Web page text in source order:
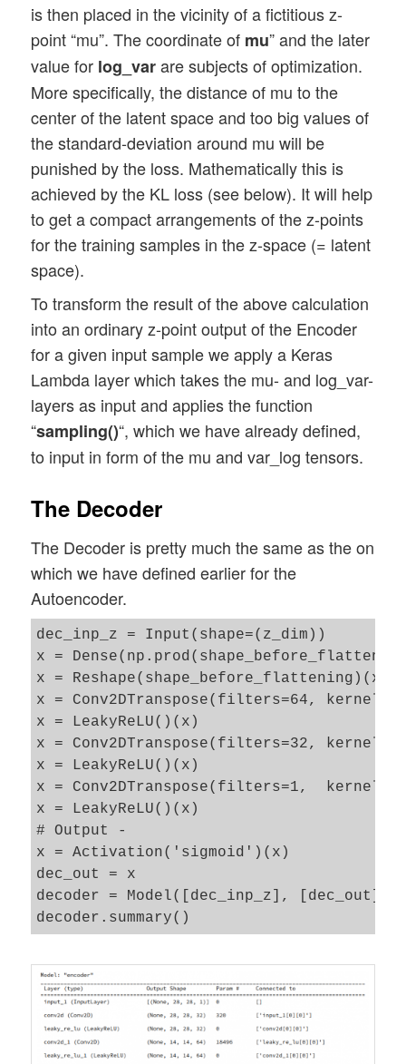
is then placed in the vicinity of a fictitious z-
point “mu”. The coordinate of mu” and the later
value for log_varare subjects of optimization.
More specifically, the distance of mu to the
center of the latent space and too big values of
the standard-deviation around mu will be
punished by the loss. Mathematically this is
achieved by the KL loss (see below). It will help
to get a compact arrangements of the z-points
for the training samples in the z-space (= latent
space).
To transform the result of the above calculation
into an ordinary z-point output of the Encoder
for a given input sample we apply a Keras
Lambda layer which takes the mu- and log_var-
layers as input and applies the function
“sampling()“, which we have already defined,
to input in form of the mu and var_log tensors.
The Decoder
The Decoder is pretty much the same as the on
which we have defined earlier for the
Autoencoder.
dec_inp_z = Input(shape=(z_dim))
x =
x = Reshape(shape_before_flattening)(x)
x = Conv2DTranspose(filters=64,
x = LeakyReLU()(x)
x = Conv2DTranspose(filters=32,
x = LeakyReLU()(x)
x = Conv2DTranspose(filters=1,
x = LeakyReLU()(x)
# Output -
x = Activation('sigmoid')(x)
dec_out = x
decoder = Model([dec_inp_z], [dec_out],